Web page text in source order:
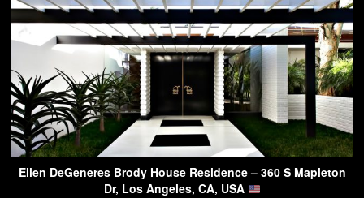
Ellen DeGeneres Brody House Residence – 360 S Mapleton
Dr, Los Angeles, CA, USA